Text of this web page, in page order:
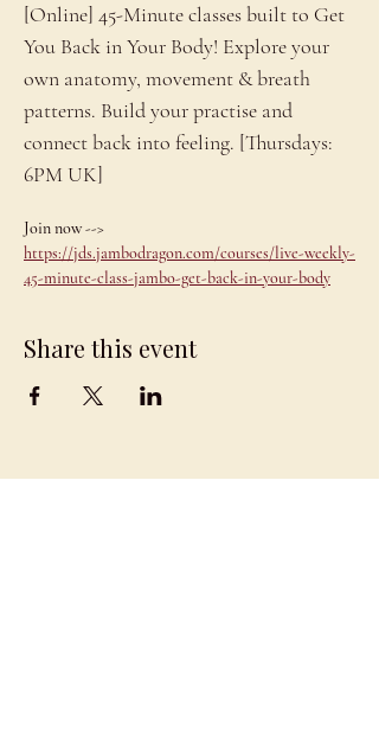
[Online] 45-Minute classes built to Get
You Back in Your Body! Explore your
own anatomy, movement & breath
patterns. Build your practise and
connect back into feeling. [Thursdays:
6PM UK]
Join now -->
https://jds.jambodragon.com/courses/live-weekly-
45-minute-class-jambo-get-back-in-your-body
Share this event
JAMBO